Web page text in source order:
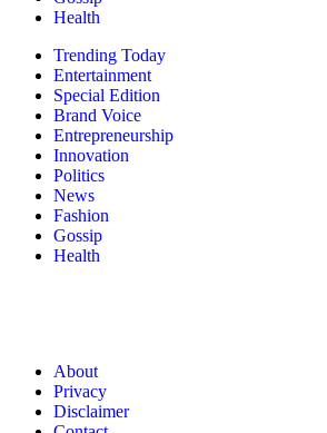
Health
Trending Today
Entertainment
Special Edition
Brand Voice
Entrepreneurship
Innovation
Politics
News
Fashion
Gossip
Health
About
Privacy
Disclaimer